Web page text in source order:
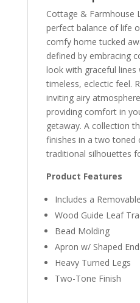
Cottage & Farmhouse
perfect balance of life
comfy home tucked
defined by embracing
look with graceful lines
timeless, eclectic feel.
inviting airy
providing comfort in
getaway. A collection
finishes in a two toned
traditional silhouettes
Product Features
Includes a
Wood Guide Leaf
Bead Molding
Apron w/ Shaped
Heavy Turned Legs
Two-Tone Finish